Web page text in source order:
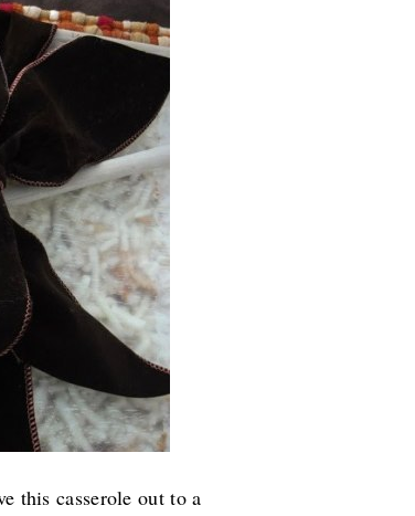
this casserole out to a